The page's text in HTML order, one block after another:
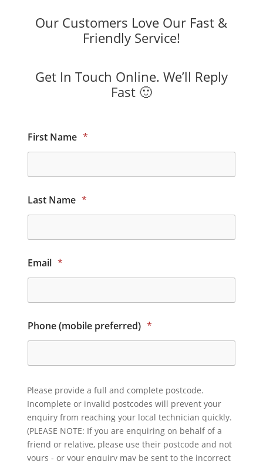
Our Customers Love Our Fast &
Friendly Service!
Get In Touch Online. We’ll Reply
Fast 🙂
First Name *
Last Name *
Email *
Phone (mobile preferred) *
Please provide a full and complete postcode.
Incomplete or invalid postcodes will prevent your
enquiry from reaching your local technician quickly.
(PLEASE NOTE: If you are enquiring on behalf of a
friend or relative, please use their postcode and not
yours - or your enquiry may be sent to the incorrect